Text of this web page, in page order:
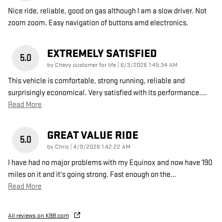
Nice ride, reliable, good on gas although I am a slow driver. Not
zoom zoom. Easy navigation of buttons amd electronics.
5.0 EXTREMELY SATISFIED
by Chevy customer for life on
6/3/2026 1:45:34 AM
This vehicle is comfortable, strong running, reliable and
surprisingly economical. Very satisfied with its performance.…
Read More
5.0 GREAT VALUE RIDE
by Chris on
4/9/2026 1:42:22 AM
I have had no major problems with my Equinox and now have 190
miles on it and it's going strong. Fast enough on the…
Read More
All reviews on KBB.com